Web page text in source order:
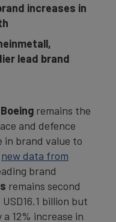
increases in
lead brand
remains the
and defence
in brand value to
new data from
brand
remains second
billion but
12% increase in